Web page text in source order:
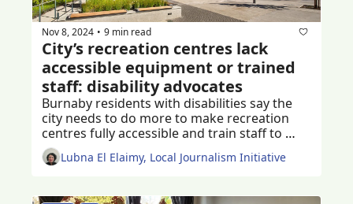
Nov 8, 2024 • 9 min read
City’s recreation centres lack
accessible equipment or trained
staff: disability advocates
Burnaby residents with disabilities say the
city needs to do more to make recreation
centres fully accessible and train staff to
Lubna El Elaimy, Local Journalism Initiative